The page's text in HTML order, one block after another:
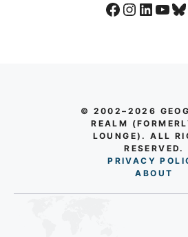
Facebook
© 2002–2026
REALM
LOUNGE). ALL
RESERVED.
PRIVACY
ABO UT